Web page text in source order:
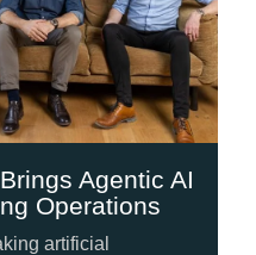
Agentic AI
Operations
artificial